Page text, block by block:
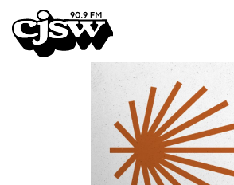
CJSW
FILTER BY: